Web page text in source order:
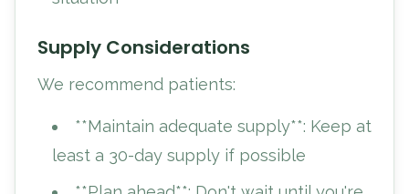
Supply Considerations
We recommend patients:
**Maintain adequate supply**: Keep at
least a 30-day supply if possible